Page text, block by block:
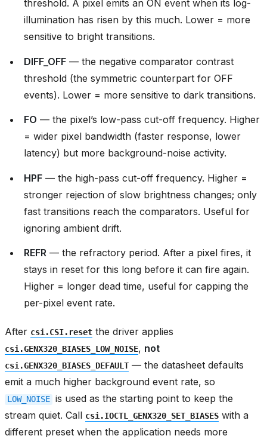
threshold. A pixel emits an ON event when its log-
illumination has risen by this much. Lower = more
sensitive to bright transitions.
DIFF_OFF — the negative comparator contrast
threshold (the symmetric counterpart for OFF
events). Lower = more sensitive to dark transitions.
FO — the pixel’s low-pass cut-off frequency. Higher
= wider pixel bandwidth (faster response, lower
latency) but more background-noise activity.
HPF — the high-pass cut-off frequency. Higher =
stronger rejection of slow brightness changes; only
fast transitions reach the comparators. Useful for
ignoring ambient drift.
REFR — the refractory period. After a pixel fires, it
stays in reset for this long before it can fire again.
Higher = longer dead time, useful for capping the
per-pixel event rate.
After csi.CSI.reset the driver applies
csi.GENX320_BIASES_LOW_NOISE, not
csi.GENX320_BIASES_DEFAULT — the datasheet defaults
emit a much higher background event rate, so
LOW_NOISE is used as the starting point to keep the
stream quiet. Call csi.IOCTL_GENX320_SET_BIASES with a
different preset when the application needs more